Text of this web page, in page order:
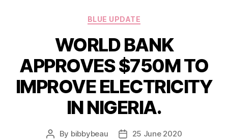
Categories
BLUE UPDATE
WORLD BANK
APPROVES $750M TO
IMPROVE ELECTRICITY
IN NIGERIA.
Post
By bibbybeau
Post25 June 2020